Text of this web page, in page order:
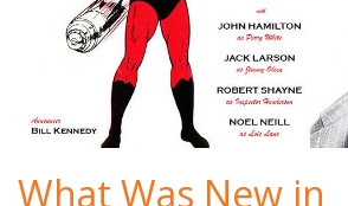
What Was New in